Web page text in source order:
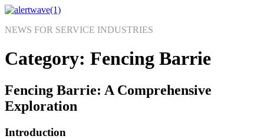
Skip
content
NEWS FOR SERVICE INDUSTRIES
Category: Fencing Barrie
Fencing Barrie: A Comprehensive
Exploration
Introduction